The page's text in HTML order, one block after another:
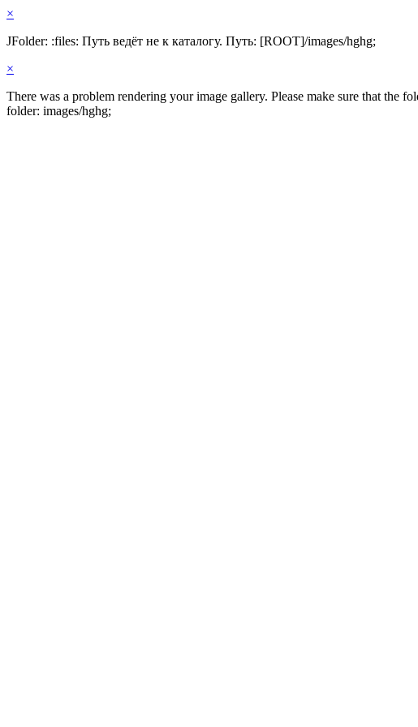
×
JFolder: :files: Путь ведёт не к каталогу. Путь: [ROOT]/images/hghg;
×
There was a problem rendering your image gallery. Please make sure that the
folder: images/hghg;